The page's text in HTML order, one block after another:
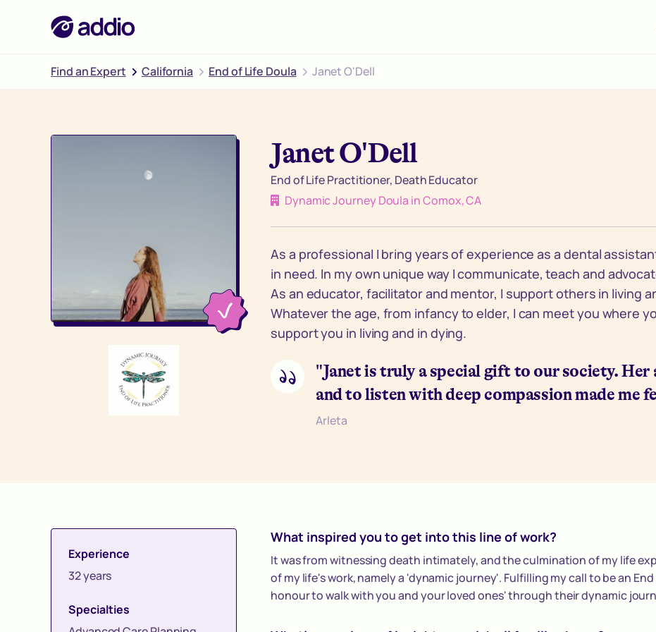
Find an Expert California End of Life Doula Janet O'Dell
Janet O'Dell
End of Life Practitioner, Death Educator
Dynamic Journey Doula in Comox, CA
As a professional I bring years of experience as a dental
in need. In my own unique way I communicate, teach and
As an educator, facilitator and mentor, I support others in living
Whatever the age, from infancy to elder, I can meet you where
support you in living and in dying.
"Janet is truly a special gift to our society. Her
and to listen with deep compassion made me
Arleta
Experience
32 years
Specialties
What inspired you to get into this line of work?
It was from witnessing death intimately, and the culmination of my life
of my life's work, namely a 'dynamic journey'. Fulfilling my call to be an
honour to walk with you and your loved ones' through their dynamic